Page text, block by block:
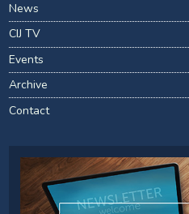
News
CIJ TV
Events
Archive
Contact